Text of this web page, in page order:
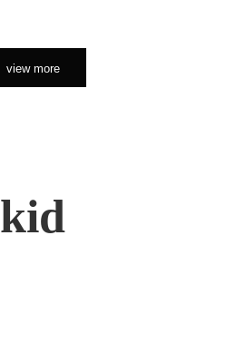
view more
kid